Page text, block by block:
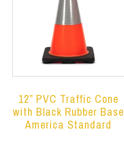
12” PVC Traffic Cone
with Black Rubber Base
America Standard